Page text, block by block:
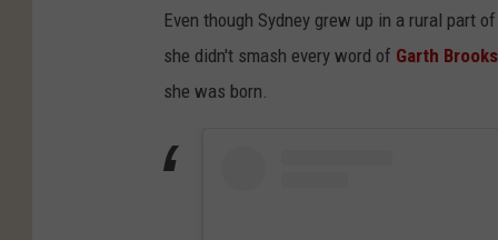
Even though Sydney grew up in a rural part
she didn't smash every word of Garth Brooks
she was born.